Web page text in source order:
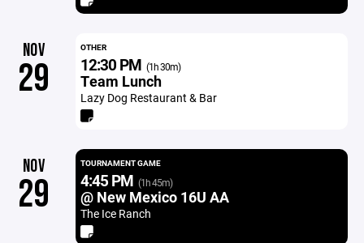
NOV
29
OTHER
12:30 PM (1h 30m)
Team Lunch
Lazy Dog Restaurant & Bar
NOV
29
TOURNAMENT GAME
4:45 PM (1h 45m)
@ New Mexico 16U AA
The Ice Ranch